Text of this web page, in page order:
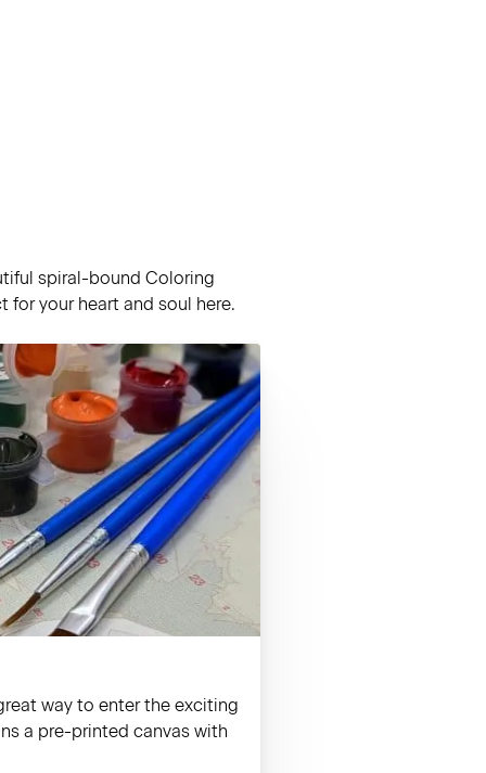
spiral-bound Coloring
your heart and soul here.
way to enter the exciting
a pre-printed canvas with